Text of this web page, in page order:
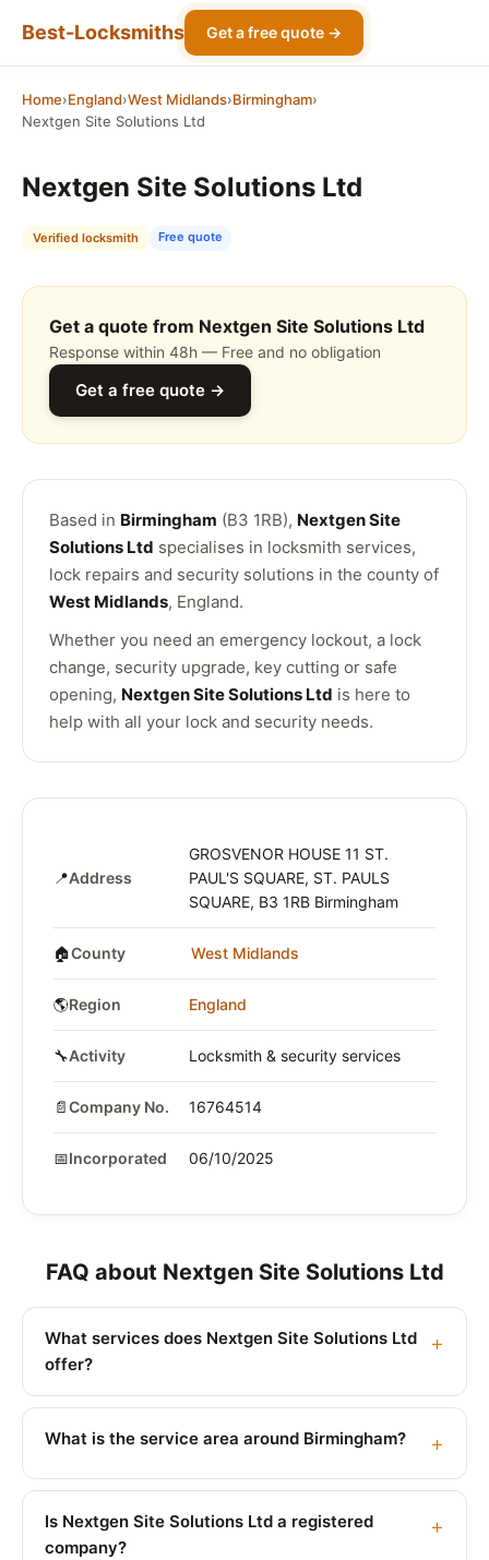
Best-Locksmiths Get a free quote →
Home›England›West Midlands›Birmingham›
Nextgen Site Solutions Ltd
Nextgen Site Solutions Ltd
Verified locksmith Free quote
Get a quote from Nextgen Site Solutions Ltd
Response within 48h — Free and no obligation
Get a free quote →
Based in Birmingham (B3 1RB), Nextgen Site
Solutions Ltd specialises in locksmith services,
lock repairs and security solutions in the county of
West Midlands, England.
Whether you need an emergency lockout, a lock
change, security upgrade, key cutting or safe
opening, Nextgen Site Solutions Ltd is here to
help with all your lock and security needs.
📍Address
GROSVENOR HOUSE 11 ST.
PAUL'S SQUARE, ST. PAULS
SQUARE, B3 1RB Birmingham
🏠County West Midlands
🌎Region England
🔧Activity Locksmith & security services
📄Company No. 16764514
📅Incorporated 06/10/2025
FAQ about Nextgen Site Solutions Ltd
What services does Nextgen Site Solutions Ltd
offer?
What is the service area around Birmingham?
Is Nextgen Site Solutions Ltd a registered
company?